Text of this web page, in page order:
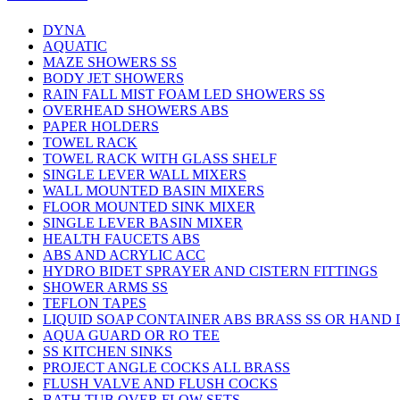
DYNA
AQUATIC
MAZE SHOWERS SS
BODY JET SHOWERS
RAIN FALL MIST FOAM LED SHOWERS SS
OVERHEAD SHOWERS ABS
PAPER HOLDERS
TOWEL RACK
TOWEL RACK WITH GLASS SHELF
SINGLE LEVER WALL MIXERS
WALL MOUNTED BASIN MIXERS
FLOOR MOUNTED SINK MIXER
SINGLE LEVER BASIN MIXER
HEALTH FAUCETS ABS
ABS AND ACRYLIC ACC
HYDRO BIDET SPRAYER AND CISTERN FITTINGS
SHOWER ARMS SS
TEFLON TAPES
LIQUID SOAP CONTAINER ABS BRASS SS OR HAND
AQUA GUARD OR RO TEE
SS KITCHEN SINKS
PROJECT ANGLE COCKS ALL BRASS
FLUSH VALVE AND FLUSH COCKS